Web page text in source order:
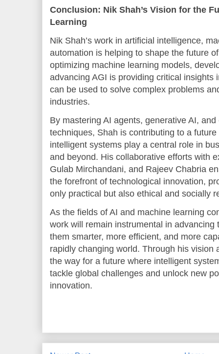
Conclusion: Nik Shah’s Vision for the
Learning
Nik Shah’s work in artificial intelligence,
automation is helping to shape the future
optimizing machine learning models,
advancing AGI is providing critical insights
can be used to solve complex problems
industries.
By mastering AI agents, generative AI,
techniques, Shah is contributing to a
intelligent systems play a central role in
and beyond. His collaborative efforts with
Gulab Mirchandani, and Rajeev Chabria
the forefront of technological innovation,
only practical but also ethical and socially
As the fields of AI and machine learning
work will remain instrumental in advancing
them smarter, more efficient, and more
rapidly changing world. Through his vision
the way for a future where intelligent
tackle global challenges and unlock new
innovation.